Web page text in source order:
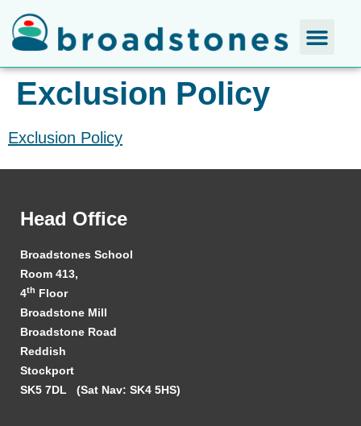
Exclusion Policy
Exclusion Policy
Head Office
Broadstones School
Room 413,
4th Floor
Broadstone Mill
Broadstone Road
Reddish
Stockport
SK5 7DL (Sat Nav: SK4 5HS)